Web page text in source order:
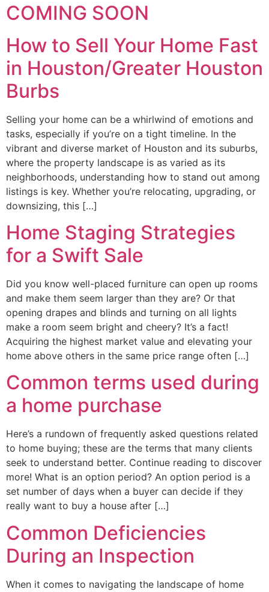
COMING SOON
How to Sell Your Home Fast
in Houston/Greater Houston
Burbs
Selling your home can be a whirlwind of emotions and
tasks, especially if you’re on a tight timeline. In the
vibrant and diverse market of Houston and its suburbs,
where the property landscape is as varied as its
neighborhoods, understanding how to stand out among
listings is key. Whether you’re relocating, upgrading, or
downsizing, this […]
Home Staging Strategies
for a Swift Sale
Did you know well-placed furniture can open up rooms
and make them seem larger than they are? Or that
opening drapes and blinds and turning on all lights
make a room seem bright and cheery? It’s a fact!
Acquiring the highest market value and elevating your
home above others in the same price range often […]
Common terms used during
a home purchase
Here’s a rundown of frequently asked questions related
to home buying; these are the terms that many clients
seek to understand better. Continue reading to discover
more! What is an option period? An option period is a
set number of days when a buyer can decide if they
really want to buy a house after […]
Common Deficiencies
During an Inspection
When it comes to navigating the landscape of home